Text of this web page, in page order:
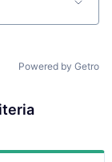
Powered by Getro